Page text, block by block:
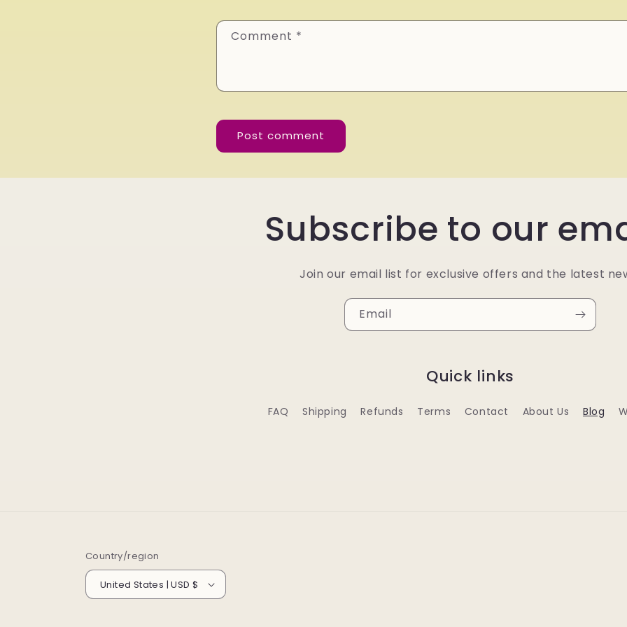
Comment *
Subscribe to our
Join our email list for exclusive offers and the latest
Email
Quick links
FAQ Shipping Refunds Terms Contact About Us Blog
Country/region
United States | USD $